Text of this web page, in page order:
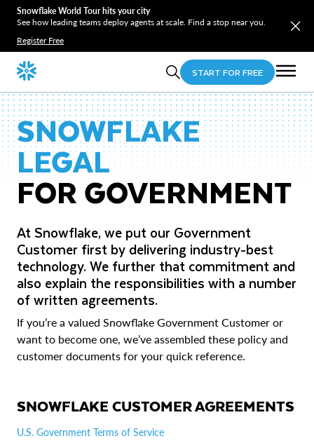
Snowflake World Tour hits your city
See how leading teams deploy agents at scale. Find a stop near you.
Register Free
START FOR FREE
SNOWFLAKE
LEGAL
FOR GOVERNMENT
At Snowflake, we put our Government
Customer first by delivering industry-best
technology. We further that commitment and
also explain the responsibilities with a number
of written agreements.
If you’re a valued Snowflake Government Customer or
want to become one, we’ve assembled these policy and
customer documents for your quick reference.
SNOWFLAKE CUSTOMER AGREEMENTS
U.S. Government Terms of Service